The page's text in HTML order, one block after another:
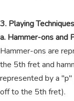
3. Playing Techniques
a. Hammer-ons and
Hammer-ons are
the 5th fret and
represented by a
off to the 5th fret).